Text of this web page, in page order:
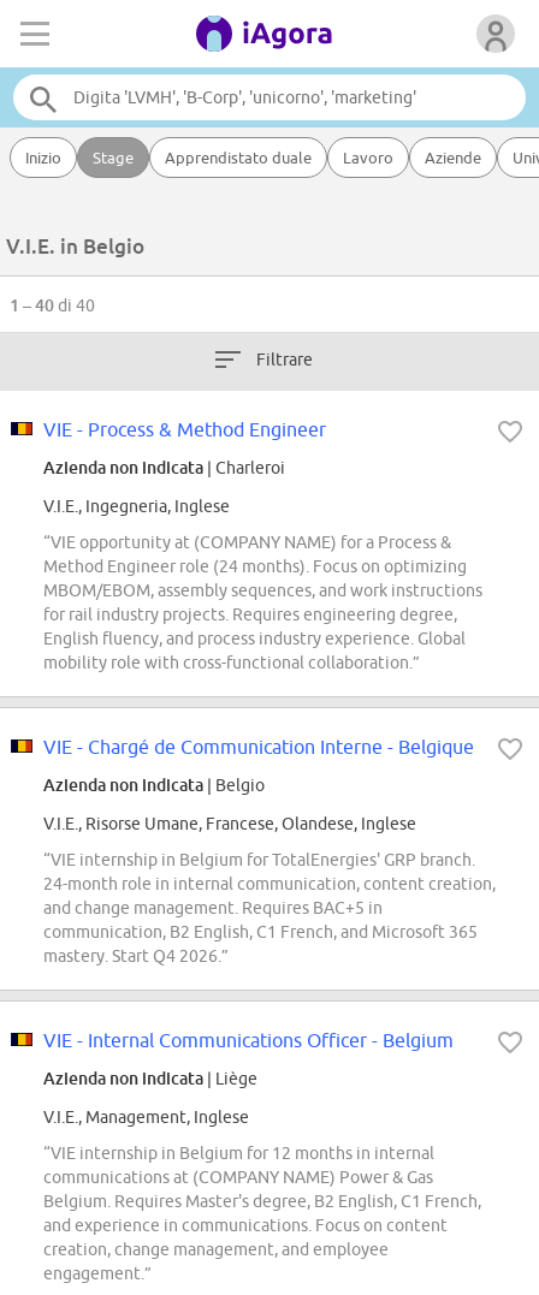
Inizio Stage Apprendistato duale Lavoro Aziende
V.I.E. in Belgio
1 – 40di 40
Filtrare
VIE - Process & Method Engineer
Azienda non indicata | Charleroi
V.I.E., Ingegneria, Inglese
“VIE opportunity at (COMPANY NAME) for a Process &
Method Engineer role (24 months). Focus on optimizing
MBOM/EBOM, assembly sequences, and work instructions
for rail industry projects. Requires engineering degree,
English fluency, and process industry experience. Global
mobility role with cross-functional collaboration.”
VIE - Chargé de Communication Interne - Belgique
Azienda non indicata | Belgio
V.I.E., Risorse Umane, Francese, Olandese, Inglese
“VIE internship in Belgium for TotalEnergies' GRP branch.
24-month role in internal communication, content creation,
and change management. Requires BAC+5 in
communication, B2 English, C1 French, and Microsoft 365
mastery. Start Q4 2026.”
VIE - Internal Communications Officer - Belgium
Azienda non indicata | Liège
V.I.E., Management, Inglese
“VIE internship in Belgium for 12 months in internal
communications at (COMPANY NAME) Power & Gas
Belgium. Requires Master's degree, B2 English, C1 French,
and experience in communications. Focus on content
creation, change management, and employee
engagement.”